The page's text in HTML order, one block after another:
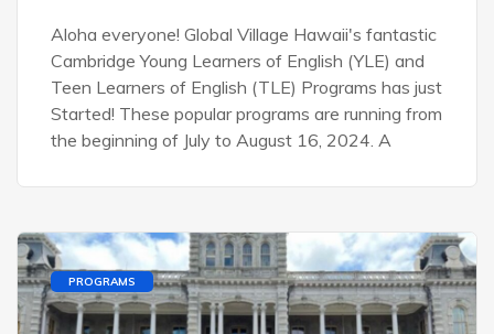
Aloha everyone! Global Village Hawaii's fantastic
Cambridge Young Learners of English (YLE) and
Teen Learners of English (TLE) Programs has just
Started! These popular programs are running from
the beginning of July to August 16, 2024. A
PROGRAMS